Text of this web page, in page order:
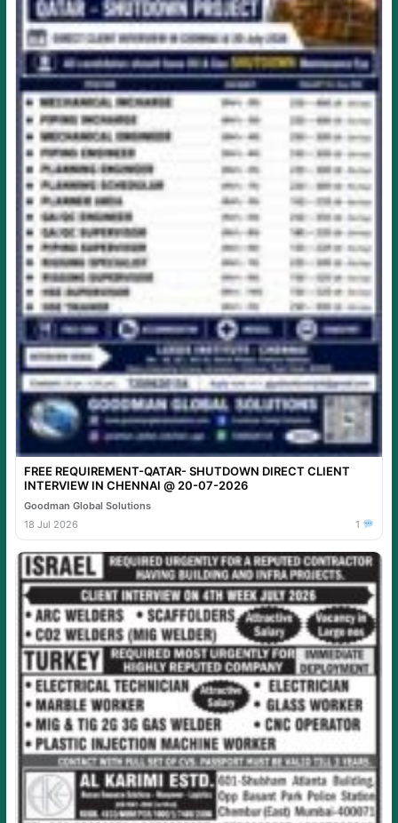
FREE REQUIREMENT-QATAR- SHUTDOWN DIRECT CLIENT
INTERVIEW IN CHENNAI @ 20-07-2026
Goodman Global Solutions
18 Jul 2026
1